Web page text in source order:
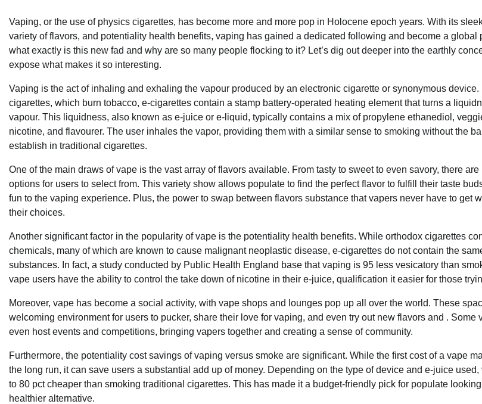
Vaping, or the use of physics cigarettes, has become more and more pop in Holocene epoch years. With its
variety of flavors, and potentiality health benefits, vaping has gained a dedicated following and become a global
what exactly is this new fad and why are so many people flocking to it? Let’s dig out deeper into the earthly
expose what makes it so interesting.
Vaping is the act of inhaling and exhaling the vapour produced by an electronic cigarette or synonymous device.
cigarettes, which burn tobacco, e-cigarettes contain a stamp battery-operated heating element that turns a
vapour. This liquidness, also known as e-juice or e-liquid, typically contains a mix of propylene ethanediol,
nicotine, and flavourer. The user inhales the vapor, providing them with a similar sense to smoking without the
establish in traditional cigarettes.
One of the main draws of vape is the vast array of flavors available. From tasty to sweet to even savory, there
options for users to select from. This variety show allows populate to find the perfect flavor to fulfill their taste
fun to the vaping experience. Plus, the power to swap between flavors substance that vapers never have to get
their choices.
Another significant factor in the popularity of vape is the potentiality health benefits. While orthodox cigarettes
chemicals, many of which are known to cause malignant neoplastic disease, e-cigarettes do not contain the
substances. In fact, a study conducted by Public Health England base that vaping is 95 less vesicatory than
vape users have the ability to control the take down of nicotine in their e-juice, qualification it easier for those
Moreover, vape has become a social activity, with vape shops and lounges pop up all over the world. These
welcoming environment for users to pucker, share their love for vaping, and even try out new flavors and . Some
even host events and competitions, bringing vapers together and creating a sense of community.
Furthermore, the potentiality cost savings of vaping versus smoke are significant. While the first cost of a vape
the long run, it can save users a substantial add up of money. Depending on the type of device and e-juice
to 80 pct cheaper than smoking traditional cigarettes. This has made it a budget-friendly pick for populate
healthier alternative.